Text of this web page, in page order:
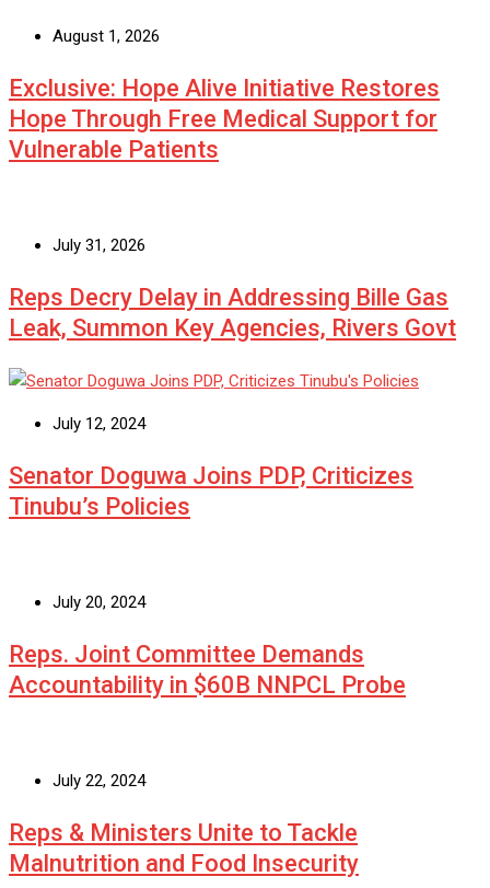
August 1, 2026
Exclusive: Hope Alive Initiative Restores
Hope Through Free Medical Support for
Vulnerable Patients
July 31, 2026
Reps Decry Delay in Addressing Bille Gas
Leak, Summon Key Agencies, Rivers Govt
July 12, 2024
Senator Doguwa Joins PDP, Criticizes
Tinubu’s Policies
July 20, 2024
Reps. Joint Committee Demands
Accountability in $60B NNPCL Probe
July 22, 2024
Reps & Ministers Unite to Tackle
Malnutrition and Food Insecurity